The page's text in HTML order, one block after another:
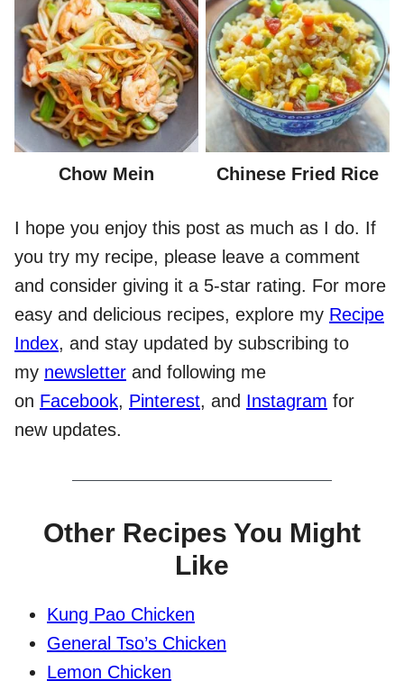
Chow Mein Chinese Fried Rice
I hope you enjoy this post as much as I do. If
you try my recipe, please leave a comment
and consider giving it a 5-star rating. For more
easy and delicious recipes, explore my Recipe
Index, and stay updated by subscribing to
my newsletter and following me
on Facebook, Pinterest, and Instagram for
new updates.
Other Recipes You Might
Like
Kung Pao Chicken
General Tso’s Chicken
Lemon Chicken